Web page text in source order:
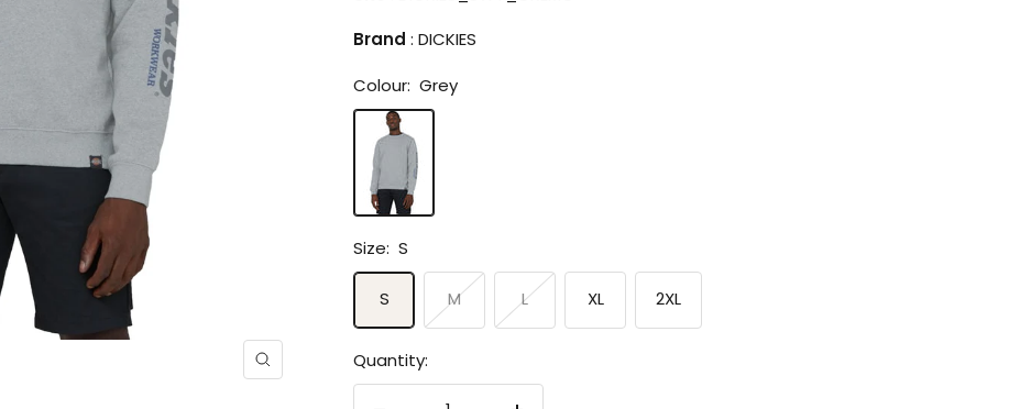
Zoom
Brand : DICKIES
Colour: Grey
Grey
Size: S
S M L XL 2XL
Quantity: